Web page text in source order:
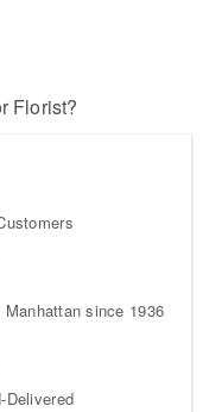
Florist?
since 1936
Delivered